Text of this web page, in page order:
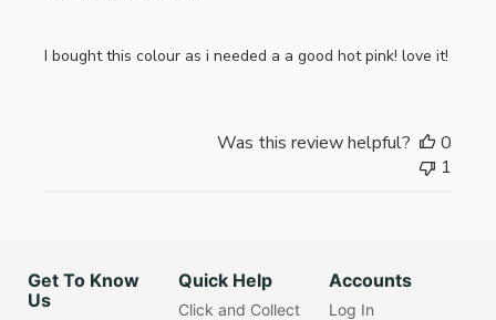
I bought this colour as i needed a a good hot pink! love it!
Was this review helpful?
0
1
Get To Know
Us
Quick Help
Click and Collect
Accounts
Log In